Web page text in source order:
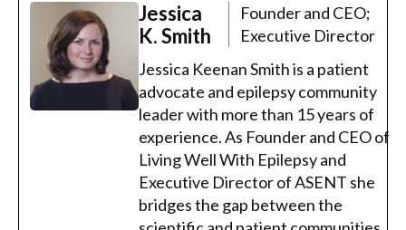
Jessica
K. Smith
Founder and CEO;
Executive Director
Jessica Keenan Smith is a patient
advocate and epilepsy community
leader with more than 15 years of
experience. As Founder and CEO of
Living Well With Epilepsy and
Executive Director of ASENT she
bridges the gap between the